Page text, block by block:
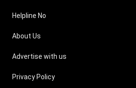
Helpline No
About Us
Advertise with us
Privacy Policy